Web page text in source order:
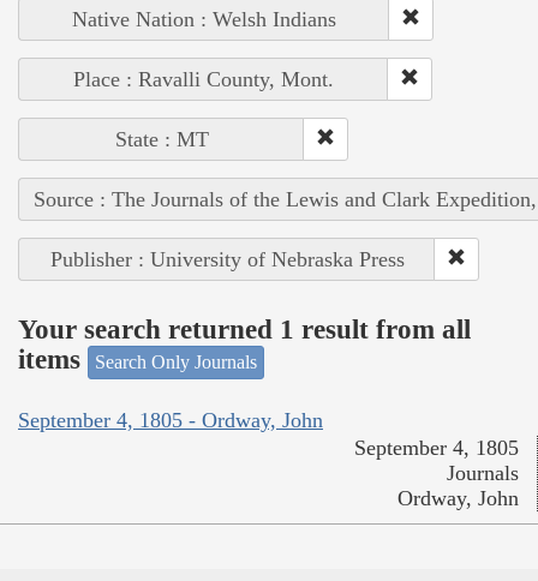
Native Nation : Welsh Indians
Place : Ravalli County, Mont.
State : MT
Source : The Journals of the Lewis and Clark
Publisher : University of Nebraska Press
Your search returned 1 result from all
items
Search Only Journals
September 4, 1805 - Ordway, John
September 4, 1805
Journals
Ordway, John